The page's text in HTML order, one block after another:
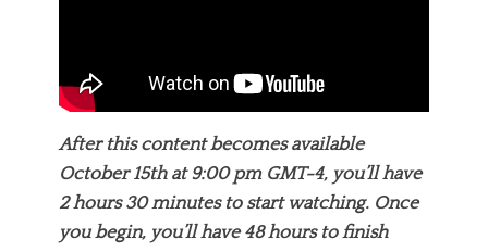
After this content becomes available
October 15th at 9:00 pm GMT-4, you’ll have
2 hours 30 minutes to start watching. Once
you begin, you’ll have 48 hours to finish